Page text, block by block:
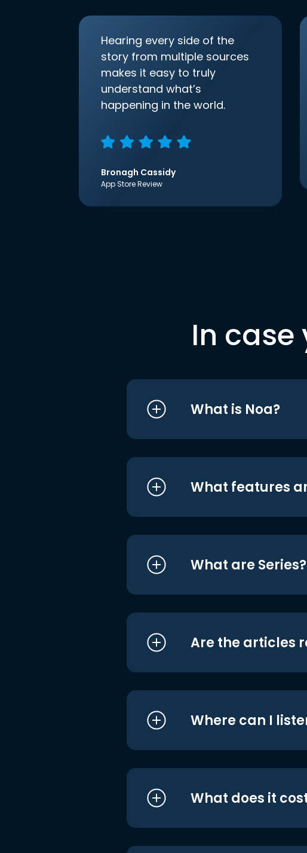
Hearing every side of the
story from multiple sources
makes it easy to truly
understand what’s
happening in the world.
Bronagh Cassidy
App Store Review
In
What is Noa?
What features
What are Series?
Are the articles
Where can I
What does it